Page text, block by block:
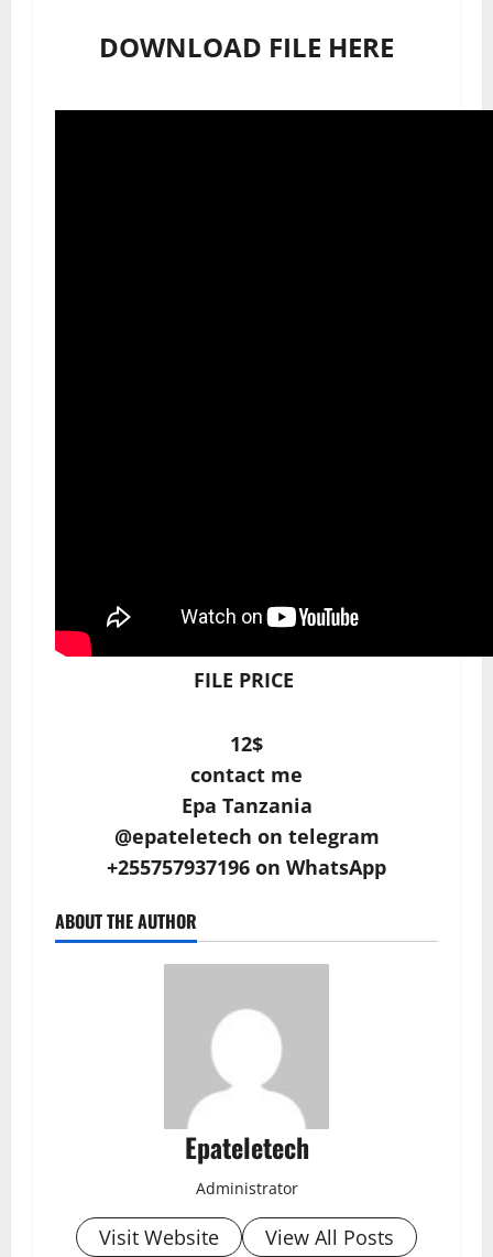
DOWNLOAD FILE HERE
FILE PRICE
12$
contact me
Epa Tanzania
@epateletech on telegram
+255757937196 on WhatsApp
ABOUT THE AUTHOR
Epateletech
Administrator
Visit Website View All Posts